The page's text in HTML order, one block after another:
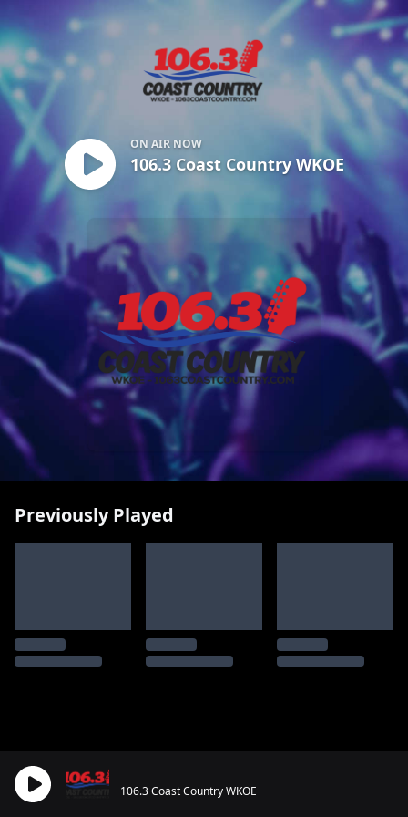
106.3 Coast Country WKOE
ON AIR NOW
106.3 Coast Country WKOE
Previously Played
106.3 Coast Country WKOE